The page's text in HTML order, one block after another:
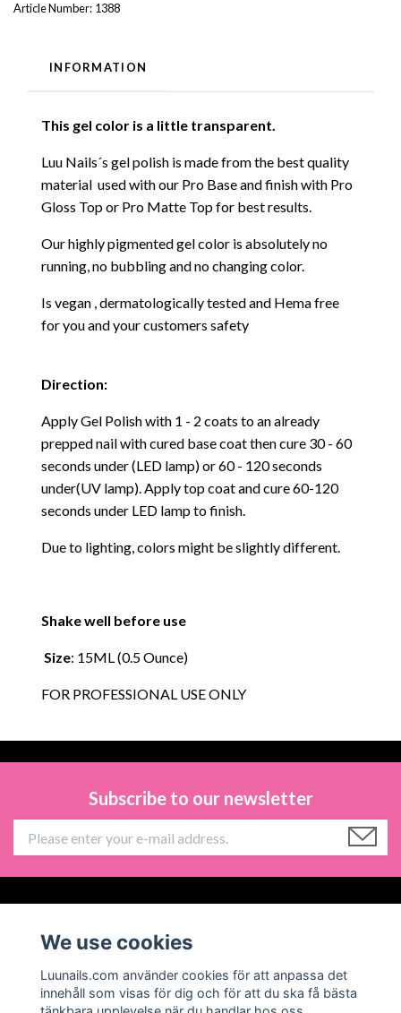
Article Number: 1388
INFORMATION
This gel color is a little transparent.
Luu Nails´s gel polish is made from the best quality
material used with our Pro Base and finish with Pro
Gloss Top or Pro Matte Top for best results.
Our highly pigmented gel color is absolutely no
running, no bubbling and no changing color.
Is vegan , dermatologically tested and Hema free
for you and your customers safety
Direction:
Apply Gel Polish with 1 - 2 coats to an already
prepped nail with cured base coat then cure 30 - 60
seconds under (LED lamp) or 60 - 120 seconds
under(UV lamp). Apply top coat and cure 60-120
seconds under LED lamp to finish.
Due to lighting, colors might be slightly different.
Shake well before use
Size: 15ML (0.5 Ounce)
FOR PROFESSIONAL USE ONLY
Subscribe to our newsletter
Social Media
We use cookies
Luunails.com använder cookies för att anpassa det
innehåll som visas för dig och för att du ska få bästa